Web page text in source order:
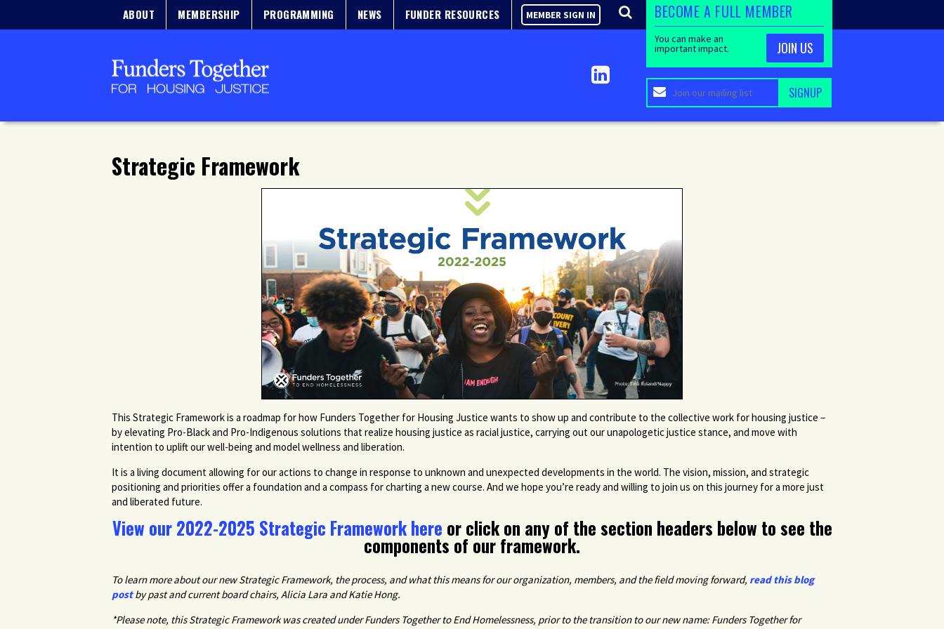
ABOUT MEMBERSHIP PROGRAMMING NEWS FUNDER RESOURCES MEMBER SIGN IN BECOME A FULL MEMBER
You can make an
important impact. JOIN US
Strategic Framework
This Strategic Framework is a roadmap for how Funders Together for Housing Justice wants to show up and contribute to the collective work for housing justice –
by elevating Pro-Black and Pro-Indigenous solutions that realize housing justice as racial justice, carrying out our unapologetic justice stance, and move with
intention to uplift our well-being and model wellness and liberation.
It is a living document allowing for our actions to change in response to unknown and unexpected developments in the world. The vision, mission, and strategic
positioning and priorities offer a foundation and a compass for charting a new course. And we hope you’re ready and willing to join us on this journey for a more just
and liberated future.
View our 2022-2025 Strategic Framework here or click on any of the section headers below to see the
components of our framework.
To learn more about our new Strategic Framework, the process, and what this means for our organization, members, and the field moving forward, read this blog
post by past and current board chairs, Alicia Lara and Katie Hong.
*Please note, this Strategic Framework was created underFunders Together to End Homelessness, prior to the transition to our new name: Funders Together for